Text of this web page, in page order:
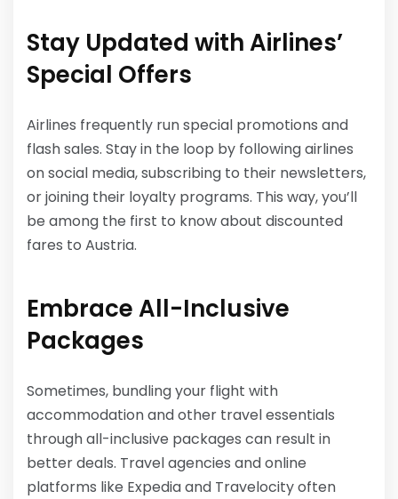
Stay Updated with Airlines’
Special Offers
Airlines frequently run special promotions and
flash sales. Stay in the loop by following airlines
on social media, subscribing to their newsletters,
or joining their loyalty programs. This way, you’ll
be among the first to know about discounted
fares to Austria.
Embrace All-Inclusive
Packages
Sometimes, bundling your flight with
accommodation and other travel essentials
through all-inclusive packages can result in
better deals. Travel agencies and online
platforms like Expedia and Travelocity often